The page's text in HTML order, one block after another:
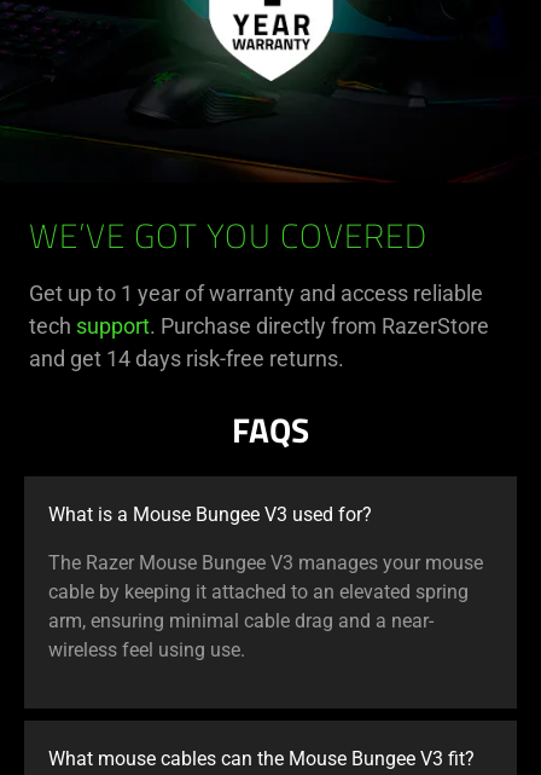
WE’VE GOT YOU COVERED
Get up to 1 year of warranty and access reliable
tech support. Purchase directly from RazerStore
and get 14 days risk-free returns.
FAQS
What is a Mouse Bungee V3 used for?
The Razer Mouse Bungee V3 manages your mouse
cable by keeping it attached to an elevated spring
arm, ensuring minimal cable drag and a near-
wireless feel using use.
What mouse cables can the Mouse Bungee V3 fit?